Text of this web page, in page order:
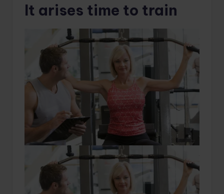
It arises time to train